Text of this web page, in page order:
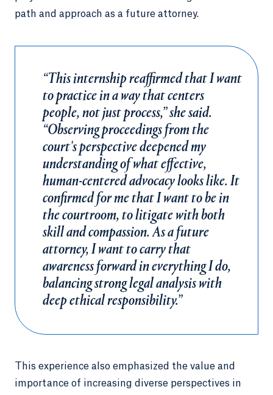
path and approach as a future attorney.
“This internship reaffirmed that I want
to practice in a way that centers
people, not just process,” she said.
“Observing proceedings from the
court's perspective deepened my
understanding of what effective,
human-centered advocacy looks like. It
confirmed for me that I want to be in
the courtroom, to litigate with both
skill and compassion. As a future
attorney, I want to carry that
awareness forward in everything I do,
balancing strong legal analysis with
deep ethical responsibility.”
This experience also emphasized the value and
importance of increasing diverse perspectives in